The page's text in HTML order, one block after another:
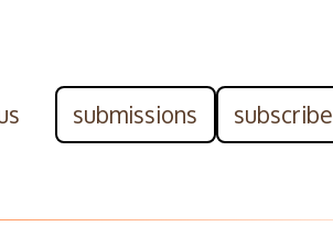
submissions subscribe